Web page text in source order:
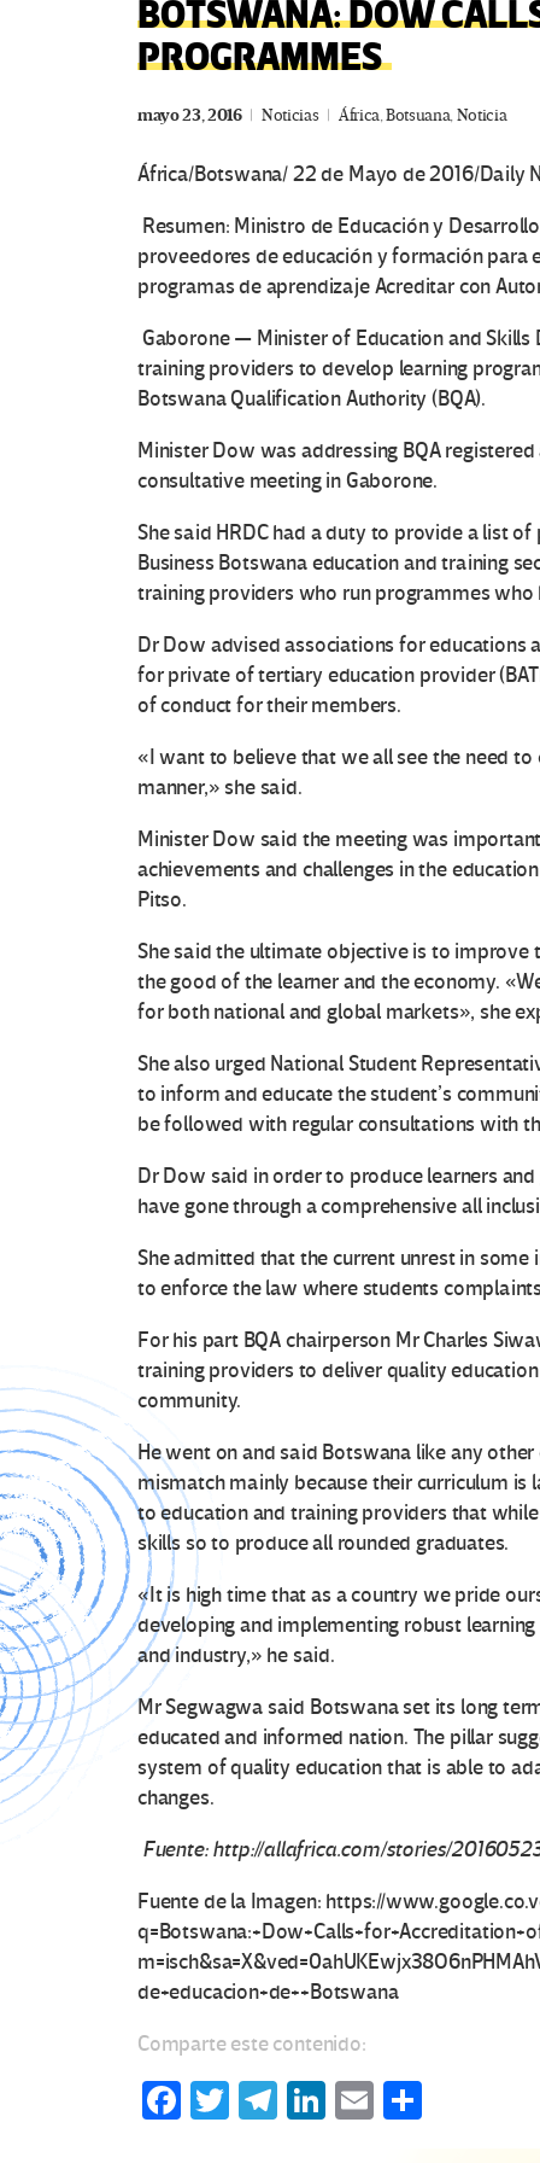
BOTSWANA: DOW
PROGRAMMES
mayo 23, 2016 Noticias África,Botsuana,Noticia
África/Botswana/ 22 de Mayo de 2016/Daily
Resumen: Ministro de Educación y
proveedores de educación y formación
programas de aprendizaje Acreditar con
Gaborone — Minister of Education and
training providers to develop learning
Botswana Qualification Authority (BQA).
Minister Dow was addressing BQA
consultative meeting in Gaborone.
She said HRDC had a duty to provide a list
Business Botswana education and training
training providers who run programmes who
Dr Dow advised associations for
for private of tertiary education provider
of conduct for their members.
«I want to believe that we all see the need
manner,» she said.
Minister Dow said the meeting was
achievements and challenges in the
Pitso.
She said the ultimate objective is to
the good of the learner and the economy.
for both national and global markets», she
She also urged National Student
to inform and educate the student’s
be followed with regular consultations with
Dr Dow said in order to produce learners
have gone through a comprehensive all
She admitted that the current unrest in
to enforce the law where students
For his part BQA chairperson Mr Charles
training providers to deliver quality
community.
He went on and said Botswana like any
mismatch mainly because their curriculum
to education and training providers that
skills so to produce all rounded graduates.
«It is high time that as a country we pride
developing and implementing robust
and industry,» he said.
Mr Segwagwa said Botswana set its long
educated and informed nation. The pillar
system of quality education that is able to
changes.
Fuente: http://allafrica.com/stories/
Fuente de la Imagen: https://
de+educacion+de++Botswana
Comparte este contenido:
Fa T
Te Li
E